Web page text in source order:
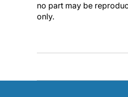
no part may be
only.